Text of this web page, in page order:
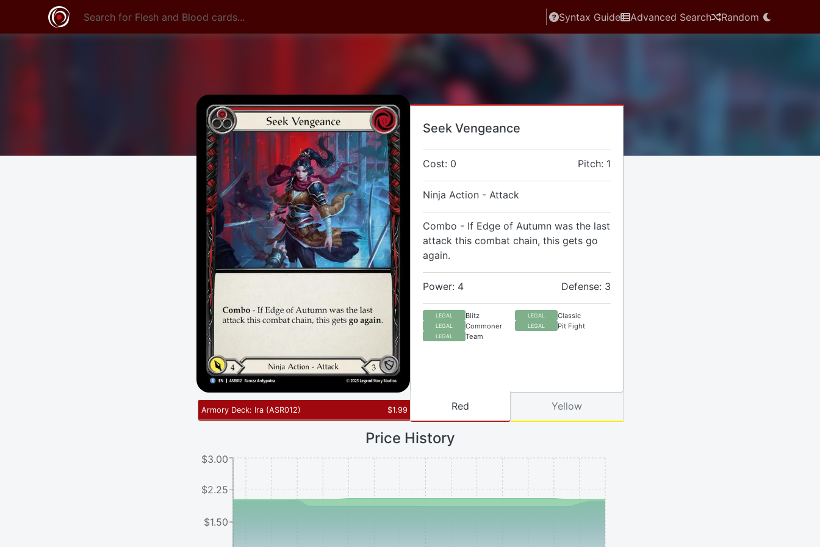
Syntax Guide Advanced Search Random
Seek Vengeance
Cost: 0 Pitch: 1
Ninja Action - Attack
Combo - If Edge of Autumn was the last
attack this combat chain, this gets go
again.
Power: 4 Defense: 3
LEGAL Blitz LEGAL Classic
LEGAL Commoner LEGAL Pit Fight
LEGAL Team
Armory Deck: Ira (ASR012) $1.99 Red Yellow
Price History
$1.50
$2.25
$3.00